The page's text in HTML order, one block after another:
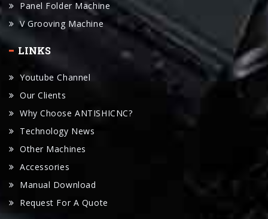
LINKS
Youtube Channel
Why Choose ANTISHICNC?
Technology News
Other Machines
Accessories
Manual Download
Request For A Quote
CONTACT US